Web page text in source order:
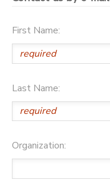
First Name:
Last Name:
Organization: